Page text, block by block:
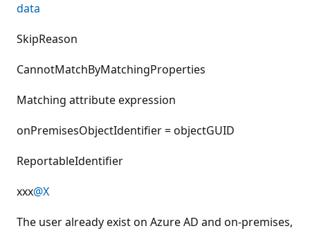
data
SkipReason
CannotMatchByMatchingProperties
Matching attribute expression
onPremisesObjectIdentifier = objectGUID
ReportableIdentifier
xxx@X
The user already exist on Azure AD and on-premises,